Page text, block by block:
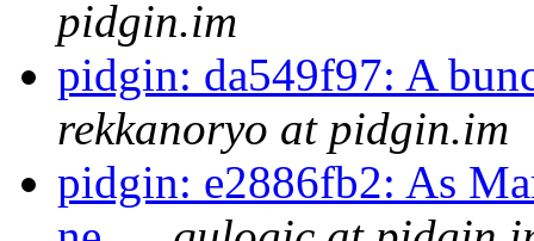
pidgin.im
pidgin: da549f97: A
rekkanoryo at pidgin.im
pidgin: e2886fb2: As